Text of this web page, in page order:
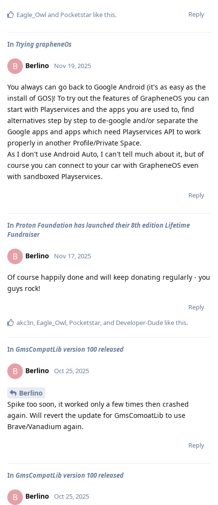
Reply
Eagle_Owland Pocketstar like this.
In Trying grapheneOs
B Berlino Nov 19, 2025
You always can go back to Google Android (it's as easy as the
install of GOS)! To try out the features of GrapheneOS you can
start with Playservices and the apps you are used to, find
alternatives step by step to de-google and/or separate the
Google apps and apps which need Playservices API to work
properly in another Profile/Private Space.
As I don't use Android Auto, I can't tell much about it, but of
course you can connect to your car with GrapheneOS even
with sandboxed Playservices.
Reply
In Proton Foundation has launched their 8th edition Lifetime
Fundraiser
B Berlino Nov 17, 2025
Of course happily done and will keep donating regularly - you
guys rock!
Reply
akc3n, Eagle_Owl, Pocketstar, and Developer-Dude like this.
In GmsCompatLib version 100 released
B Berlino Oct 25, 2025
Berlino
Spike too soon, it worked only a few times then crashed
again. Will revert the update for GmsComoatLib to use
Brave/Vanadium again.
Reply
In GmsCompatLib version 100 released
B Berlino Oct 25, 2025